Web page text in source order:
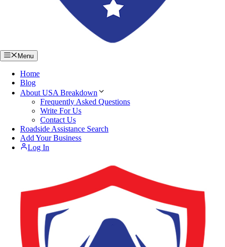
Menu
Home
Blog
About USA Breakdown
Frequently Asked Questions
Write For Us
Contact Us
Roadside Assistance Search
Add Your Business
Log In